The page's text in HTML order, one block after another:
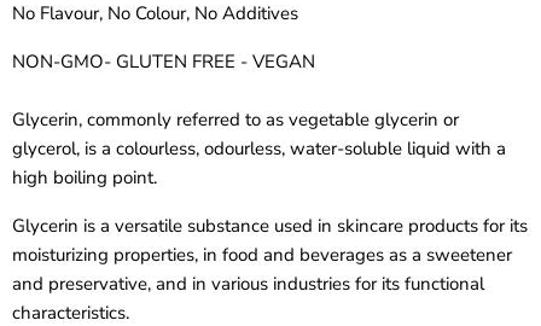
No Flavour, No Colour, No Additives
NON-GMO- GLUTEN FREE - VEGAN
Glycerin, commonly referred to as vegetable glycerin or
glycerol, is a colourless, odourless, water-soluble liquid with a
high boiling point.
Glycerin is a versatile substance used in skincare products for its
moisturizing properties, in food and beverages as a sweetener
and preservative, and in various industries for its functional
characteristics.